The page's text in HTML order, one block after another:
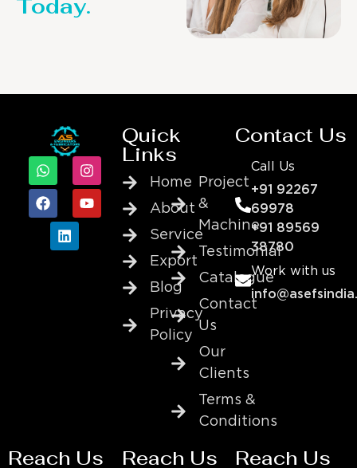
Today.
Quick
Links
Home
About
Service
Export
Blog
Privacy
Policy
Project
&
Machine
Testimonial
Catalogue
Contact
Us
Our
Clients
Terms &
Conditions
Contact Us
Call Us
+91 92267
69978
+91 89569
38780
Work with us
Reach Us Reach Us Reach Us